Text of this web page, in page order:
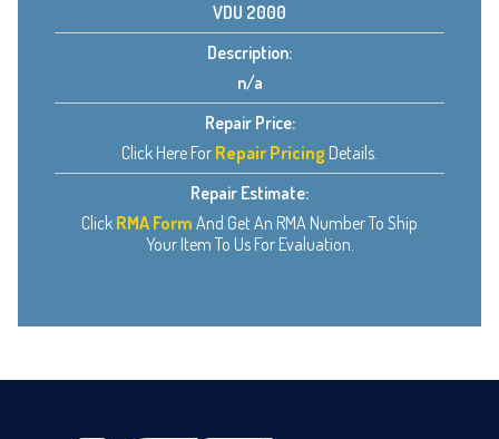
VDU 2000
Description:
n/a
Repair Price:
Click Here For Repair Pricing Details.
Repair Estimate:
Click RMA Form And Get An RMA Number To Ship
Your Item To Us For Evaluation.